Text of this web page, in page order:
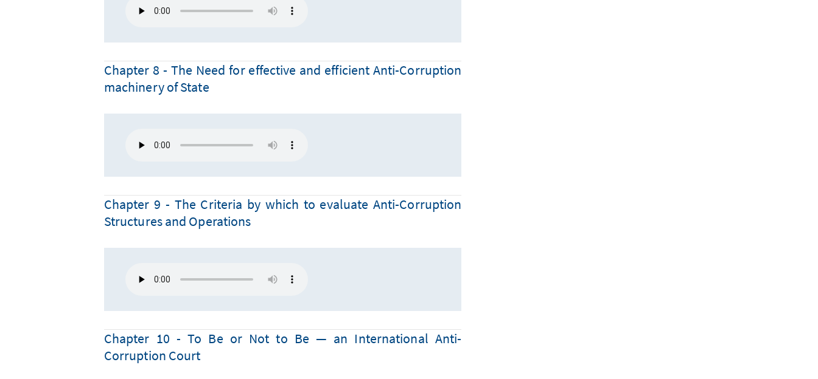
Chapter 8 - The Need for effective and efficient Anti-Corruption
machinery of State
Chapter 9 - The Criteria by which to evaluate Anti-Corruption
Structures and Operations
Chapter 10 - To Be or Not to Be — an International Anti-
Corruption Court